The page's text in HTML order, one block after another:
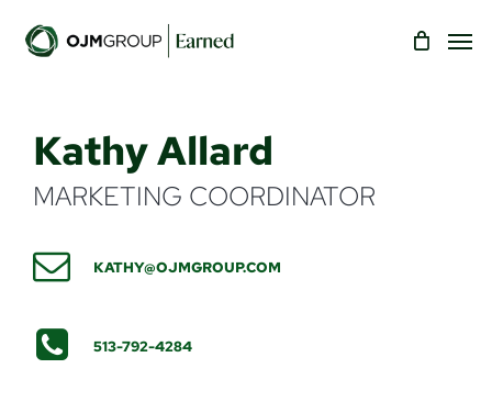
main
Kathy Allard
MARKETING COORDINATOR
KATHY@OJMGROUP.COM
513-792-4284